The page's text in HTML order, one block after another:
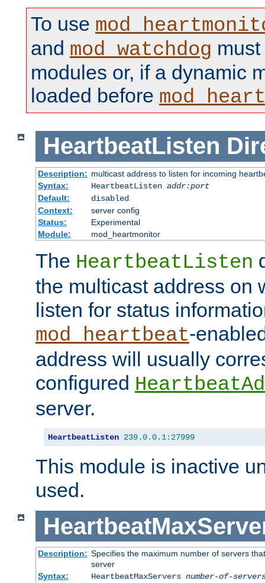
To use
and mod_watchdog
modules or, if a dynamic
loaded before
HeartbeatListen
Description: multicast address to listen for incoming
Syntax:
HeartbeatListen addr:port
Default:
disabled
Context:
server config
Status:
Experimental
Module:
mod_heartmonitor
The HeartbeatListen
the multicast address on
listen for status
mod_heartbeat-
address will usually
configured
server.
HeartbeatListen 239.0.0.1: 27999
This module is inactive
used.
Description: Specifies the maximum number of servers
server
Syntax:
HeartbeatMaxServers number-of-